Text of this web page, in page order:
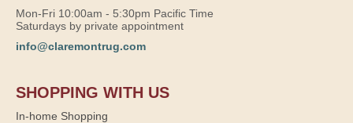
Mon-Fri 10:00am - 5:30pm Pacific Time
Saturdays by private appointment
info@claremontrug.com
SHOPPING WITH US
In-home Shopping